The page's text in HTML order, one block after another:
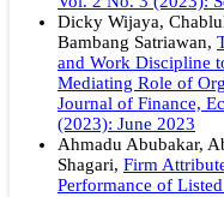
Dicky Wijaya,
Bambang Satriawan,
and Work Discipline
Mediating Role of
Journal of Finance,
(2023): June 2023
Ahmadu Abubakar,
Shagari, Firm
Performance of